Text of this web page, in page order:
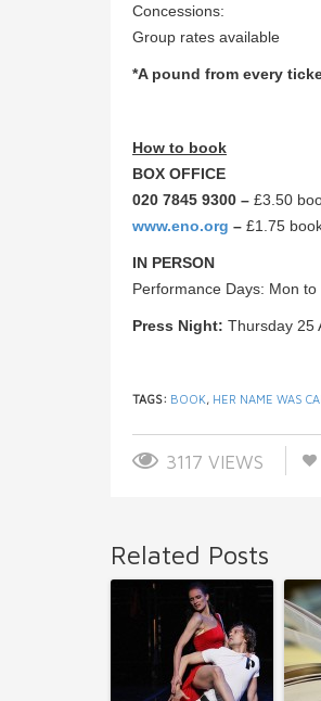
Concessions:
Group rates available
*A pound from every
How to book
BOX OFFICE
020 7845 9300 – £3.50
www.eno.org – £1.75
IN PERSON
Performance Days: Mon
Press Night: Thursday 25
TAGS: BOOK, HER NAME WAS
3117 VIEWS
Related Posts